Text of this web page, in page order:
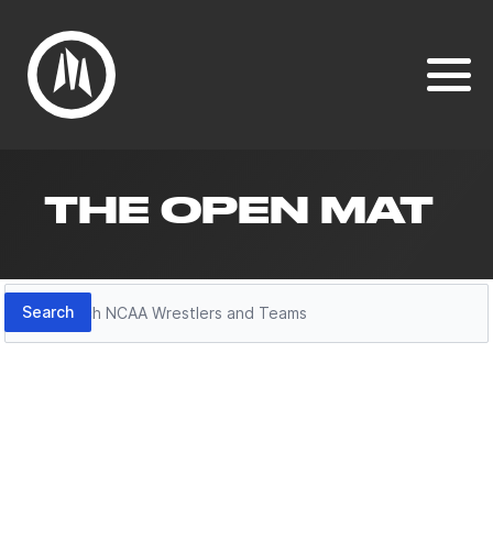
THE OPEN MAT
Search
Search